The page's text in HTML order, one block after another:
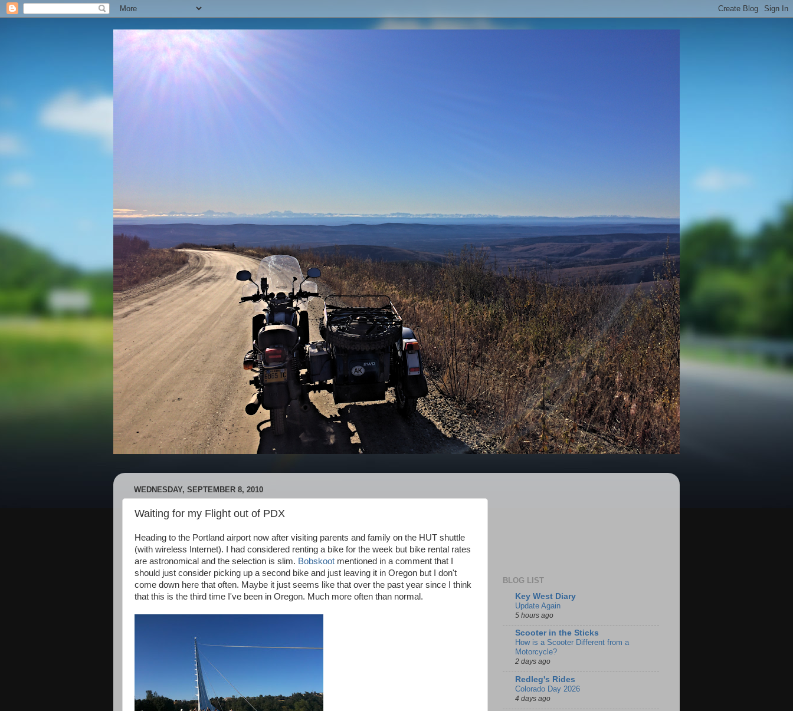
WEDNESDAY, SEPTEMBER 8, 2010
Waiting for my Flight out of PDX
Heading to the Portland airport now after visiting parents and family on the HUT shuttle
(with wireless Internet). I had considered renting a bike for the week but bike rental rates
are astronomical and the selection is slim. Bobskoot mentioned in a comment that I
should just consider picking up a second bike and just leaving it in Oregon but I don't
come down here that often. Maybe it just seems like that over the past year since I think
that this is the third time I've been in Oregon. Much more often than normal.
BLOG LIST
Key West Diary
Update Again
5 hours ago
Scooter in the Sticks
How is a Scooter Different from a
Motorcycle?
2 days ago
Redleg's Rides
Colorado Day 2026
4 days ago